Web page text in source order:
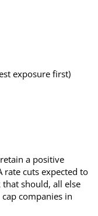
exposure first)
a positive
rate cuts expected to
should, all else
companies in